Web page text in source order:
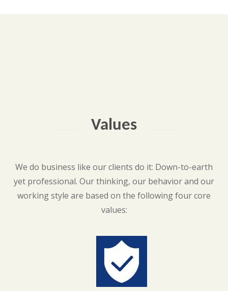
Values
We do business like our clients do it: Down-to-earth
yet professional. Our thinking, our behavior and our
working style are based on the following four core
values: